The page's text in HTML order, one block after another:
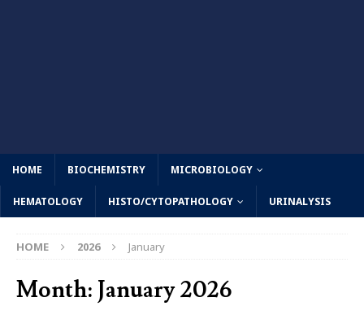
HOME BIOCHEMISTRY MICROBIOLOGY
HEMATOLOGY HISTO/CYTOPATHOLOGY URINALYSIS
HOME 2026 January
Month: January 2026